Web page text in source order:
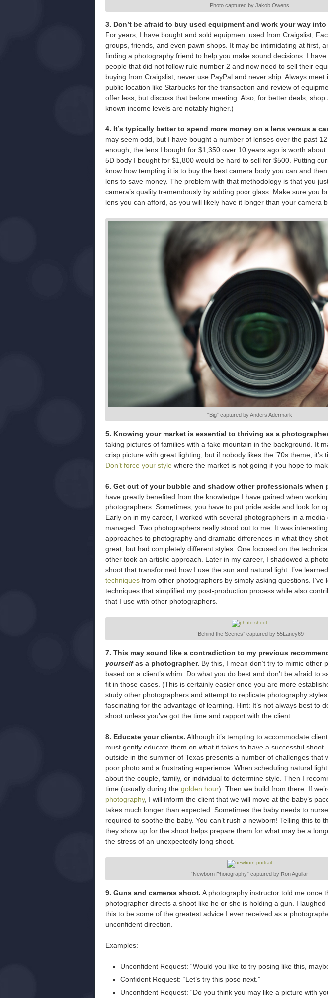
Photo captured by Jakob Owens
3. Don’t be afraid to buy used equipment and work your way
For years, I have bought and sold equipment used from Craigslist,
groups, friends, and even pawn shops. It may be intimidating at first,
finding a photography friend to help you make sound decisions. I
people that did not follow rule number 2 and now need to sell their
buying from Craigslist, never use PayPal and never ship. Always meet
public location like Starbucks for the transaction and review of
offer less, but discuss that before meeting. Also, for better deals, shop
known income levels are notably higher.)
4. It’s typically better to spend more money on a lens versus a
may seem odd, but I have bought a number of lenses over the past
enough, the lens I bought for $1,350 over 10 years ago is worth about
5D body I bought for $1,800 would be hard to sell for $500. Putting
know how tempting it is to buy the best camera body you can and
lens to save money. The problem with that methodology is that you
camera’s quality tremendously by adding poor glass. Make sure you
lens you can afford, as you will likely have it longer than your camera
“Big” captured by Anders Adermark
5. Knowing your market is essential to thriving as a
taking pictures of families with a fake mountain in the background. It
crisp picture with great lighting, but if nobody likes the ’70s theme, it’s
Don’t force your style where the market is not going if you hope to
6. Get out of your bubble and shadow other professionals when
have greatly benefited from the knowledge I have gained when
photographers. Sometimes, you have to put pride aside and look for
Early on in my career, I worked with several photographers in a media
managed. Two photographers really stood out to me. It was
approaches to photography and dramatic differences in what they
great, but had completely different styles. One focused on the
other took an artistic approach. Later in my career, I shadowed a
shoot that transformed how I use the sun and natural light. I’ve learned
techniques from other photographers by simply asking questions. I’ve
techniques that simplified my post-production process while also
that I use with other photographers.
“Behind the Scenes” captured by 55Laney69
7. This may sound like a contradiction to my previous
yourselfas a photographer. By this, I mean don’t try to mimic other
based on a client’s whim. Do what you do best and don’t be afraid to
fit in those cases. (This is certainly easier once you are more
study other photographers and attempt to replicate photography
fascinating for the advantage of learning. Hint: It’s not always best to
shoot unless you’ve got the time and rapport with the client.
8. Educate your clients. Although it’s tempting to accommodate
must gently educate them on what it takes to have a successful
outside in the summer of Texas presents a number of challenges that
poor photo and a frustrating experience. When scheduling natural
about the couple, family, or individual to determine style. Then I
time (usually during the golden hour). Then we build from there. If
photography, I will inform the client that we will move at the baby’s
takes much longer than expected. Sometimes the baby needs to
required to soothe the baby. You can’t rush a newborn! Telling this to
they show up for the shoot helps prepare them for what may be a
the stress of an unexpectedly long shoot.
“Newborn Photography” captured by Ron Aguilar
9. Guns and cameras shoot. A photography instructor told me once
photographer directs a shoot like he or she is holding a gun. I laughed
this to be some of the greatest advice I ever received as a
unconfident direction.
Examples:
Unconfident Request: “Would you like to try posing like this,
Confident Request: “Let’s try this pose next.”
Unconfident Request: “Do you think you may like a picture with